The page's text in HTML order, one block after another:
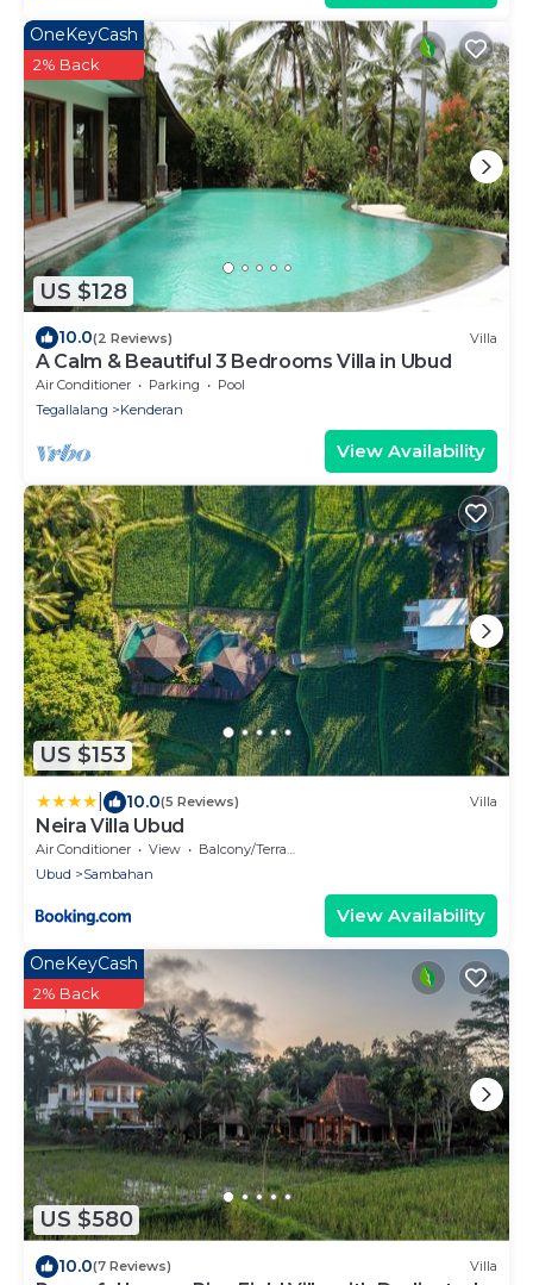
US $128
OneKeyCash
2% Back
10.0(2 Reviews) Villa
A Calm & Beautiful 3 Bedrooms Villa in Ubud
Air Conditioner Parking
Pool
Tegallalang
Kenderan
View Availability
US $153
10.0(5 Reviews) Villa
Neira Villa Ubud
Air Conditioner View
Balcony/Terrace
Ubud
Sambahan
View Availability
US $580
OneKeyCash
2% Back
10.0(7 Reviews) Villa